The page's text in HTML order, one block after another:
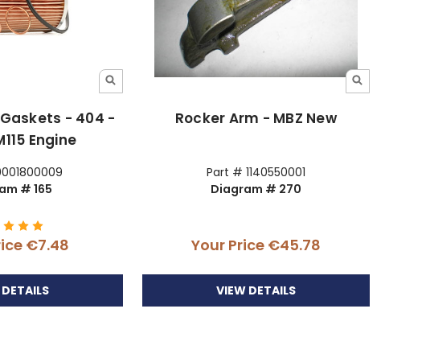
- 404 -
Engine
# 165
€7.48
Rocker Arm - MBZ New
Part # 1140550001
Diagram # 270
Your Price €45.78
VIEW DETAILS